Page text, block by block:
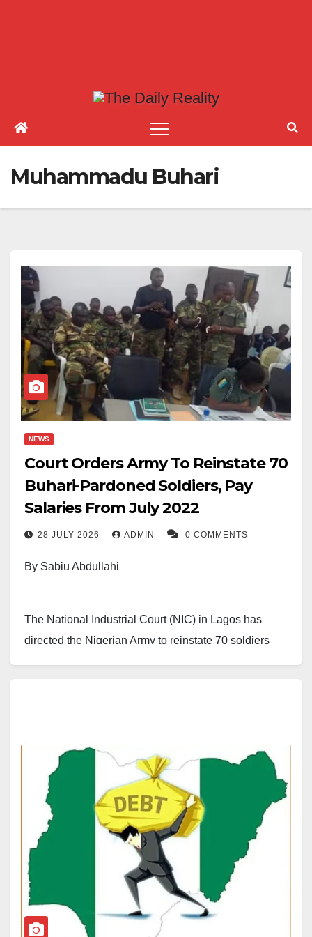
Muhammadu Buhari
NEWS
Court Orders Army To Reinstate 70
Buhari-Pardoned Soldiers, Pay
Salaries From July 2022
28 JULY 2026 ADMIN 0 COMMENTS
By Sabiu Abdullahi
The National Industrial Court (NIC) in Lagos has
directed the Nigerian Army to reinstate 70 soldiers
Justice Sanda Yelwa delivered the judgment on July
20. The court held that the presidential pardon granted
under Section 175 of the 1999 Constitution nullified
the soldiers’ convictions, prison sentences and
dismissals from service. The ruling stated that the
pardon restored their legal status and entitled them to
return to the Nigerian Army.
The judgment followed a suit filed by the 70 soldiers
against the Attorney-General of the Federation (AGF)